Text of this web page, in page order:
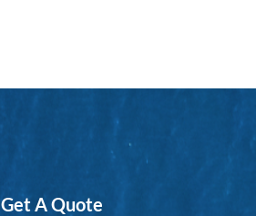
Get A Quote